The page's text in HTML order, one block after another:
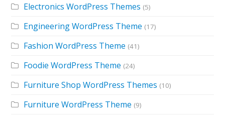
Electronics WordPress Themes (5)
Engineering WordPress Theme (17)
Fashion WordPress Theme (41)
Foodie WordPress Theme (24)
Furniture Shop WordPress Themes (10)
Furniture WordPress Theme (9)